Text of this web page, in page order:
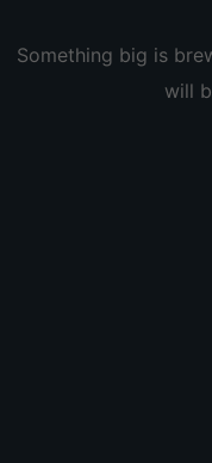
Something big is
will